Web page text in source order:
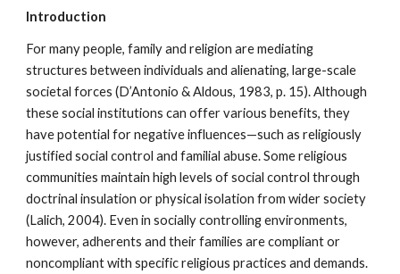
Introduction
For many people, family and religion are mediating
structures between individuals and alienating, large-scale
societal forces (D’Antonio & Aldous, 1983, p. 15). Although
these social institutions can offer various benefits, they
have potential for negative influences—such as religiously
justified social control and familial abuse. Some religious
communities maintain high levels of social control through
doctrinal insulation or physical isolation from wider society
(Lalich, 2004). Even in socially controlling environments,
however, adherents and their families are compliant or
noncompliant with specific religious practices and demands.